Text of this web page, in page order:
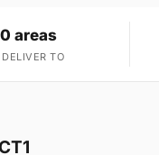
areas
TO